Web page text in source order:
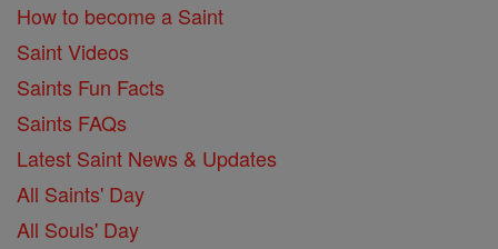
How to become a Saint
Saint Videos
Saints Fun Facts
Saints FAQs
Latest Saint News & Updates
All Saints' Day
All Souls' Day